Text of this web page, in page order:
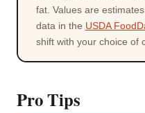
fat. Values are
data in the USDA
shift with your choice of
Pro Tips